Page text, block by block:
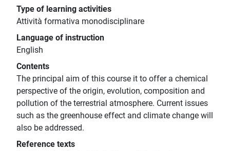
Type of learning activities
Attività formativa monodisciplinare
Language of instruction
English
Contents
The principal aim of this course it to offer a chemical
perspective of the origin, evolution, composition and
pollution of the terrestrial atmosphere. Current issues
such as the greenhouse effect and climate change will
also be addressed.
Reference texts